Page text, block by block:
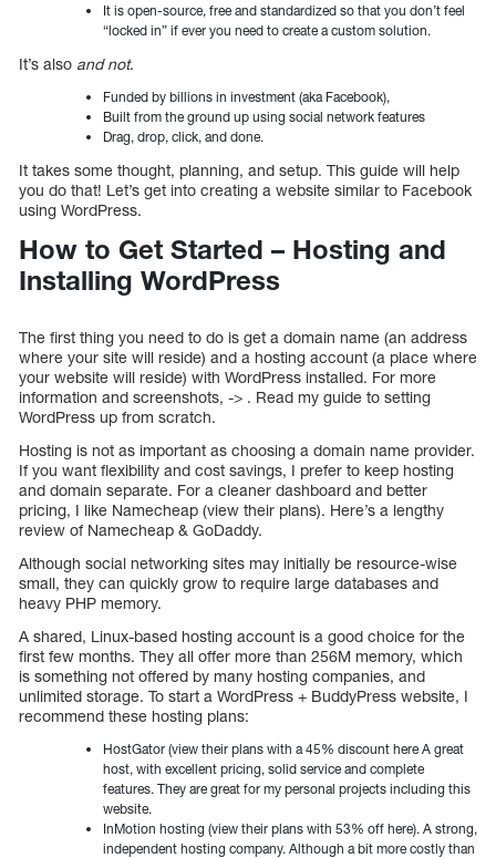
It is open-source, free and standardized so that you don’t feel
“locked in” if ever you need to create a custom solution.
It’s also and not.
Funded by billions in investment (aka Facebook),
Built from the ground up using social network features
Drag, drop, click, and done.
It takes some thought, planning, and setup. This guide will help
you do that! Let’s get into creating a website similar to Facebook
using WordPress.
How to Get Started – Hosting and
Installing WordPress
The first thing you need to do is get a domain name (an address
where your site will reside) and a hosting account (a place where
your website will reside) with WordPress installed. For more
information and screenshots, -> . Read my guide to setting
WordPress up from scratch.
Hosting is not as important as choosing a domain name provider.
If you want flexibility and cost savings, I prefer to keep hosting
and domain separate. For a cleaner dashboard and better
pricing, I like Namecheap (view their plans). Here’s a lengthy
review of Namecheap & GoDaddy.
Although social networking sites may initially be resource-wise
small, they can quickly grow to require large databases and
heavy PHP memory.
A shared, Linux-based hosting account is a good choice for the
first few months. They all offer more than 256M memory, which
is something not offered by many hosting companies, and
unlimited storage. To start a WordPress + BuddyPress website, I
recommend these hosting plans:
HostGator (view their plans with a 45% discount here A great
host, with excellent pricing, solid service and complete
features. They are great for my personal projects including this
website.
InMotion hosting (view their plans with 53% off here). A strong,
independent hosting company. Although a bit more costly than